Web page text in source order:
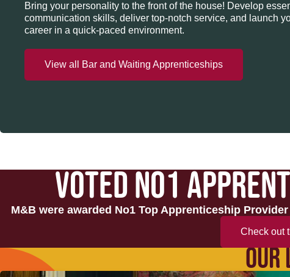
Bring your personality to the front of the house! Develop
communication skills, deliver top-notch service, and launch
career in a quick-paced environment.
View all Bar and Waiting Apprenticeships
VOTED NO1
M&B were awarded No1 Top Apprenticeship
Check out
OUR